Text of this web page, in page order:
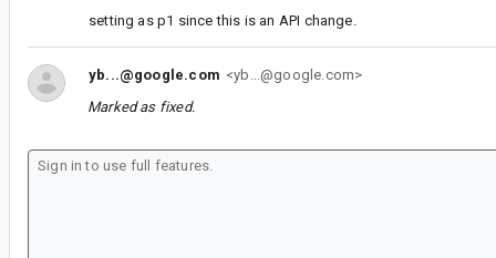
setting as p1 since this is an API change.
yb...@google.com <yb...@google.com>
Marked as fixed.